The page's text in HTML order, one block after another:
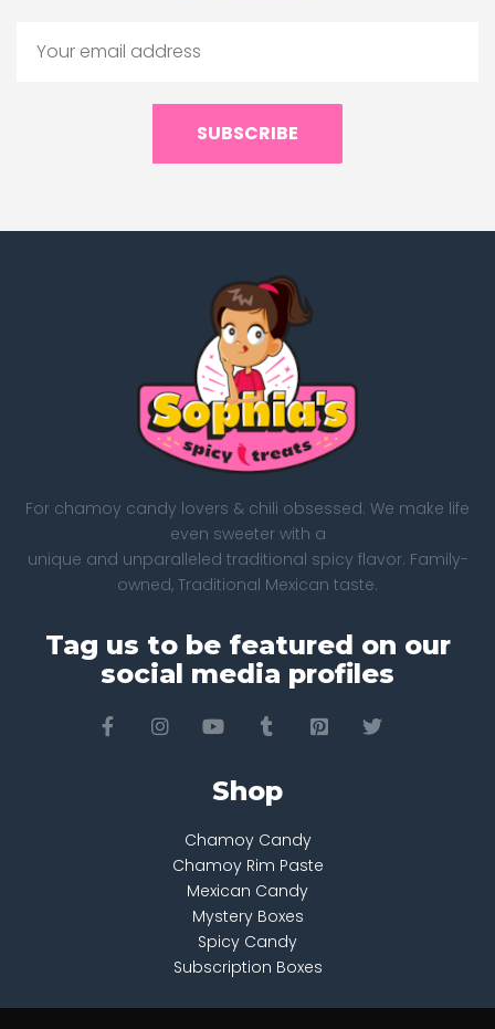
SUBSCRIBE
For chamoy candy lovers & chili obsessed. We make life
even sweeter with a
unique and unparalleled traditional spicy flavor. Family-
owned, Traditional Mexican taste.
Tag us to be featured on our
social media profiles
Shop
Chamoy Candy
Chamoy Rim Paste
Mexican Candy
Mystery Boxes
Spicy Candy
Subscription Boxes